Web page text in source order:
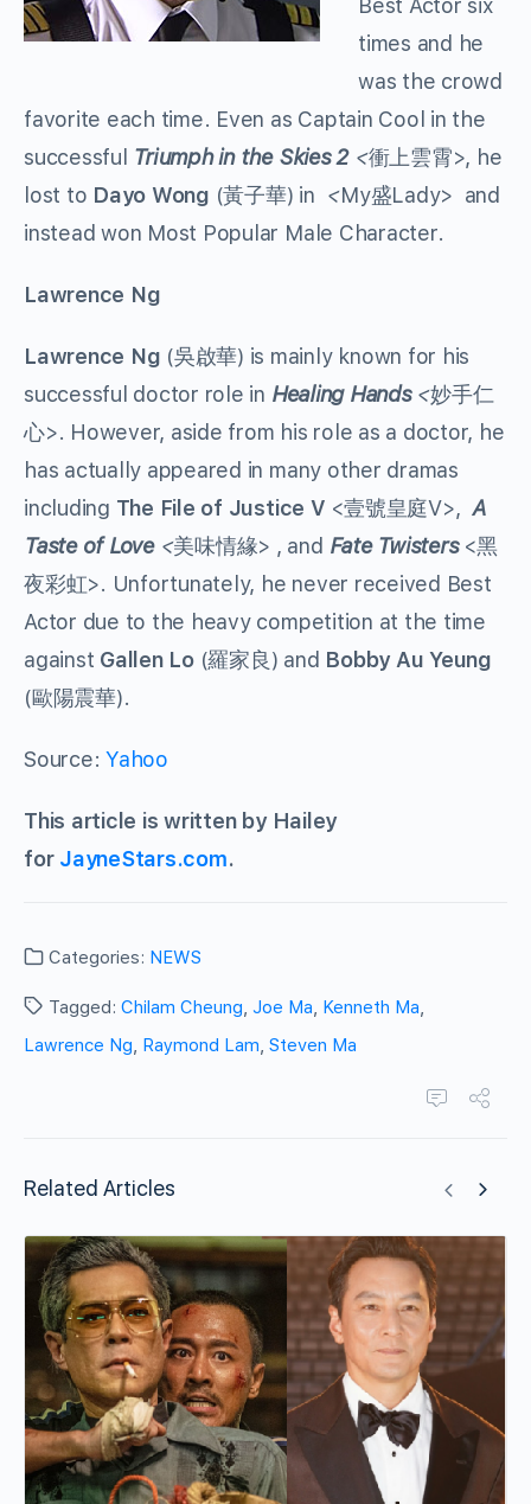
Best Actor six
times and he
was the crowd
favorite each time. Even as Captain Cool in the
successful Triumph in the Skies 2 <衝上雲霄>, he
lost to Dayo Wong (黃子華) in <My盛Lady> and
instead won Most Popular Male Character.
Lawrence Ng
Lawrence Ng (吳啟華) is mainly known for his
successful doctor role in Healing Hands <妙手仁
心>. However, aside from his role as a doctor, he
has actually appeared in many other dramas
including The File of Justice V <壹號皇庭V>, A
Taste of Love <美味情緣> , and Fate Twisters<黑
夜彩虹>. Unfortunately, he never received Best
Actor due to the heavy competition at the time
against Gallen Lo(羅家良) and Bobby Au Yeung
(歐陽震華).
Source:Yahoo
This article is written by Hailey
for JayneStars.com.
Categories: NEWS
Tagged: Chilam Cheung, Joe Ma, Kenneth Ma,
Lawrence Ng, Raymond Lam, Steven Ma
Related Articles